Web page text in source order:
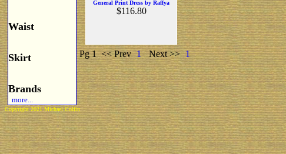
Waist
Skirt
Brands
more...
General Print Dress by Raffya
$116.80
Pg 1 << Prev 1 Next >> 1
Copyright 2021 Michael Colfin